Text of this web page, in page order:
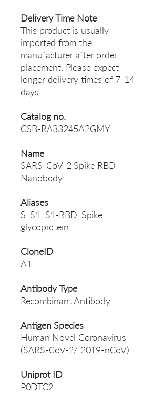
Delivery Time Note
This product is usually
imported from the
manufacturer after order
placement. Please expect
longer delivery times of 7-14
days.
Catalog no.
CSB-RA33245A2GMY
Name
SARS-CoV-2 Spike RBD
Nanobody
Aliases
S, S1, S1-RBD, Spike
glycoprotein
CloneID
A1
Antibody Type
Recombinant Antibody
Antigen Species
Human Novel Coronavirus
(SARS-CoV-2/ 2019-nCoV)
Uniprot ID
P0DTC2